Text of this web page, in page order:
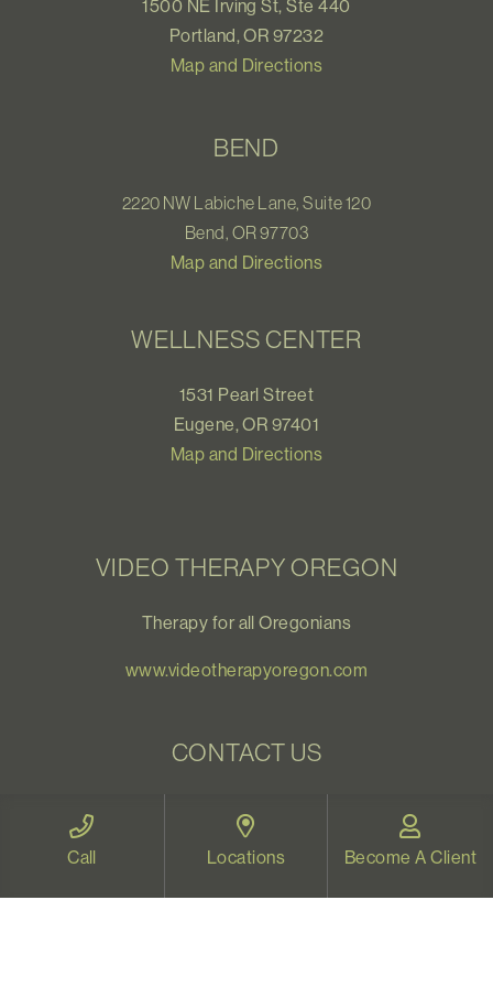
1500 NE Irving St, Ste 440
Portland, OR 97232
Map and Directions
BEND
2220 NW Labiche Lane, Suite 120
Bend, OR 97703
Map and Directions
WELLNESS CENTER
1531 Pearl Street
Eugene, OR 97401
Map and Directions
VIDEO THERAPY OREGON
Therapy for all Oregonians
www.videotherapyoregon.com
CONTACT US
541-517-9733or
Text:541-525-0023
Call Locations Become A Client